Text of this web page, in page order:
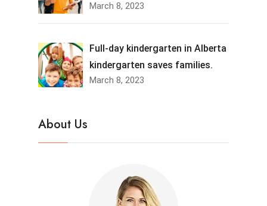
March 8, 2023
Full-day kindergarten in Alberta
kindergarten saves families.
March 8, 2023
About Us